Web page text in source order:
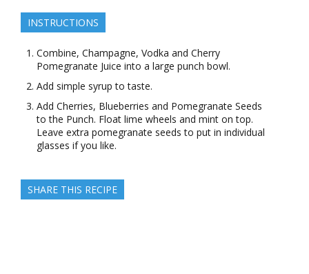
INSTRUCTIONS
Combine, Champagne, Vodka and Cherry
Pomegranate Juice into a large punch bowl.
Add simple syrup to taste.
Add Cherries, Blueberries and Pomegranate Seeds
to the Punch. Float lime wheels and mint on top.
Leave extra pomegranate seeds to put in individual
glasses if you like.
SHARE THIS RECIPE